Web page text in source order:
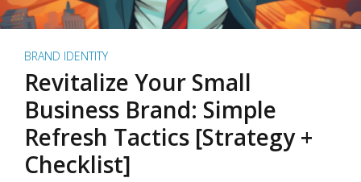
BRAND IDENTITY
Revitalize Your Small
Business Brand: Simple
Refresh Tactics [Strategy +
Checklist]